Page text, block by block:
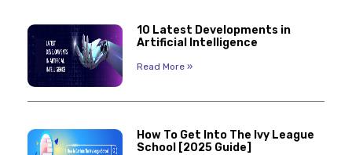
10 Latest Developments in
Artificial Intelligence
Read More »
How To Get Into The Ivy League
School [2025 Guide]